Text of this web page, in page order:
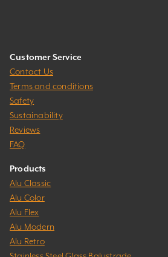
Customer Service
Contact Us
Terms and conditions
Safety
Sustainability
Reviews
FAQ
Products
Alu Classic
Alu Color
Alu Flex
Alu Modern
Alu Retro